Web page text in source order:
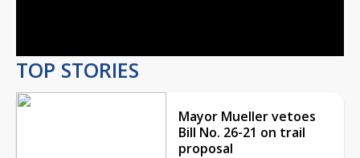
TOP STORIES
Mayor Mueller vetoes
Bill No. 26-21 on trail
proposal